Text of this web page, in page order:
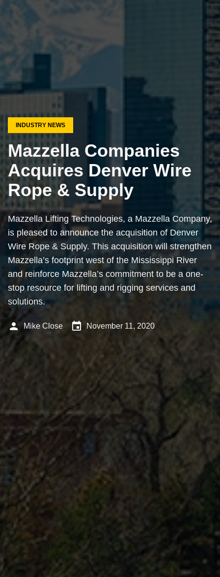
INDUSTRY NEWS
Mazzella Companies
Acquires Denver Wire
Rope & Supply
Mazzella Lifting Technologies, a Mazzella Company,
is pleased to announce the acquisition of Denver
Wire Rope & Supply. This acquisition will strengthen
Mazzella’s footprint west of the Mississippi River
and reinforce Mazzella’s commitment to be a one-
stop resource for lifting and rigging services and
solutions.
person Mike Close event November 11, 2020